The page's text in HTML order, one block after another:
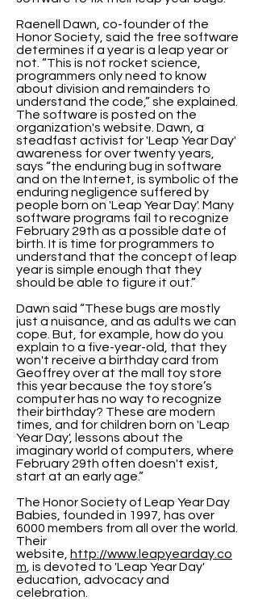
Raenell Dawn, co-founder of the
Honor Society, said the free software
determines if a year is a leap year or
not. “This is not rocket science,
programmers only need to know
about division and remainders to
understand the code,” she explained.
The software is posted on the
organization's website. Dawn, a
steadfast activist for 'Leap Year Day'
awareness for over twenty years,
says “the enduring bug in software
and on the Internet, is symbolic of the
enduring negligence suffered by
people born on 'Leap Year Day'. Many
software programs fail to recognize
February 29th as a possible date of
birth. It is time for programmers to
understand that the concept of leap
year is simple enough that they
should be able to figure it out.”
Dawn said “These bugs are mostly
just a nuisance, and as adults we can
cope. But, for example, how do you
explain to a five-year-old, that they
won't receive a birthday card from
Geoffrey over at the mall toy store
this year because the toy store’s
computer has no way to recognize
their birthday? These are modern
times, and for children born on 'Leap
Year Day', lessons about the
imaginary world of computers, where
February 29th often doesn't exist,
start at an early age.”
The Honor Society of Leap Year Day
Babies, founded in 1997, has over
6000 members from all over the world.
Their
website,
http://www.leapyearday.co
m , is devoted to 'Leap Year Day'
education, advocacy and
celebration.